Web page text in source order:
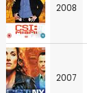
2008
2007